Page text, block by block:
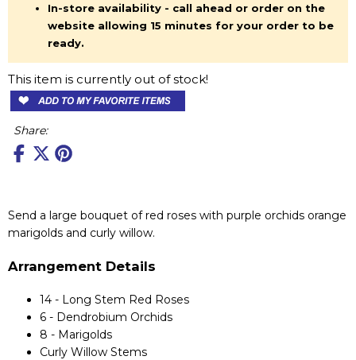
In-store availability - call ahead or order on the
website allowing 15 minutes for your order to be
ready.
This item is currently out of stock!
Share:
Send a large bouquet of red roses with purple orchids orange
marigolds and curly willow.
Arrangement Details
14 - Long Stem Red Roses
6 - Dendrobium Orchids
8 - Marigolds
Curly Willow Stems